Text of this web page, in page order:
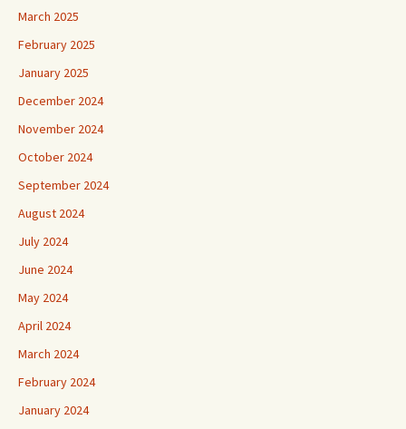
March 2025
February 2025
January 2025
December 2024
November 2024
October 2024
September 2024
August 2024
July 2024
June 2024
May 2024
April 2024
March 2024
February 2024
January 2024